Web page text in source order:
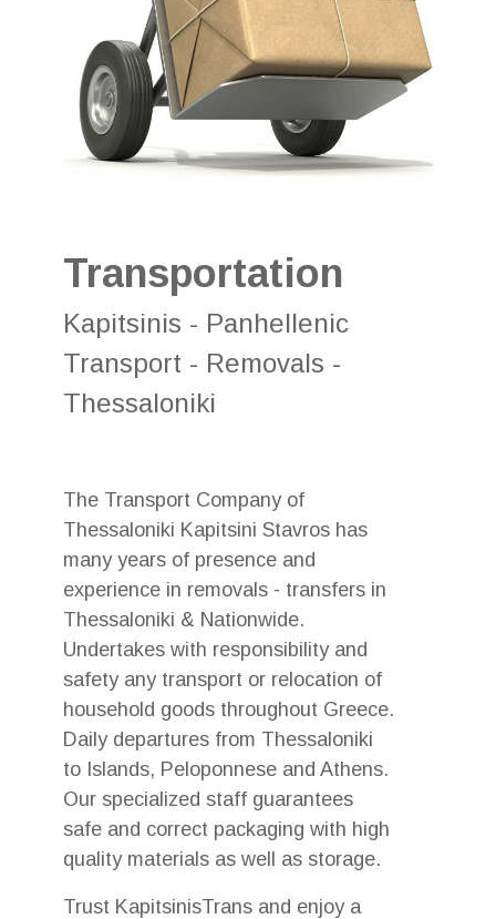
Transportation
Kapitsinis - Panhellenic
Transport - Removals -
Thessaloniki
The Transport Company of
Thessaloniki Kapitsini Stavros has
many years of presence and
experience in removals - transfers in
Thessaloniki & Nationwide.
Undertakes with responsibility and
safety any transport or relocation of
household goods throughout Greece.
Daily departures from Thessaloniki
to Islands, Peloponnese and Athens.
Our specialized staff guarantees
safe and correct packaging with high
quality materials as well as storage.
Trust KapitsinisTrans and enjoy a